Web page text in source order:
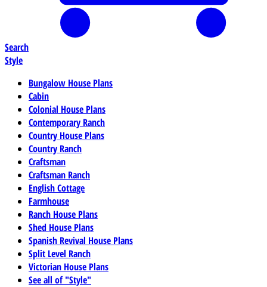
Search
Style
Bungalow House Plans
Cabin
Colonial House Plans
Contemporary Ranch
Country House Plans
Country Ranch
Craftsman
Craftsman Ranch
English Cottage
Farmhouse
Ranch House Plans
Shed House Plans
Spanish Revival House Plans
Split Level Ranch
Victorian House Plans
See all of "Style"